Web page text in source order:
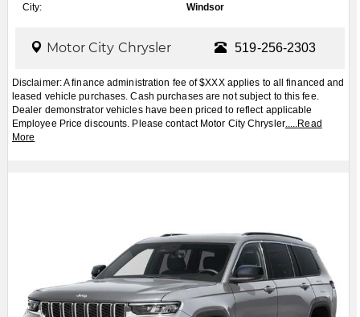
City: Windsor
Motor City Chrysler 519-256-2303
Disclaimer: A finance administration fee of $XXX applies to all financed and
leased vehicle purchases. Cash purchases are not subject to this fee.
Dealer demonstrator vehicles have been priced to reflect applicable
Employee Price discounts. Please contact Motor City Chrysler.....Read
More